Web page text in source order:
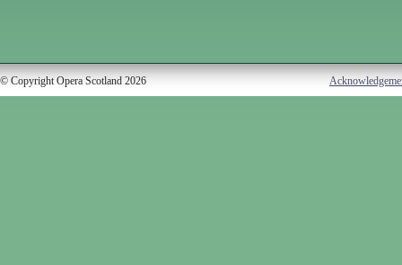
© Copyright Opera Scotland 2026